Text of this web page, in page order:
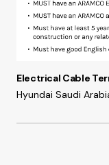
Electrical Cable
Hyundai Saudi